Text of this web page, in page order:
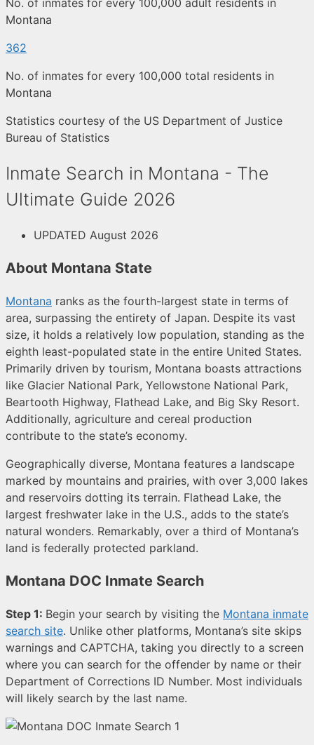
Montana
362
No. of inmates for every 100,000 total residents in
Montana
Statistics courtesy of the US Department of Justice
Bureau of Statistics
Inmate Search in Montana - The
Ultimate Guide 2026
UPDATED August 2026
About Montana State
Montana ranks as the fourth-largest state in terms of
area, surpassing the entirety of Japan. Despite its vast
size, it holds a relatively low population, standing as the
eighth least-populated state in the entire United States.
Primarily driven by tourism, Montana boasts attractions
like Glacier National Park, Yellowstone National Park,
Beartooth Highway, Flathead Lake, and Big Sky Resort.
Additionally, agriculture and cereal production
contribute to the state’s economy.
Geographically diverse, Montana features a landscape
marked by mountains and prairies, with over 3,000 lakes
and reservoirs dotting its terrain. Flathead Lake, the
largest freshwater lake in the U.S., adds to the state’s
natural wonders. Remarkably, over a third of Montana’s
land is federally protected parkland.
Montana DOC Inmate Search
Step 1: Begin your search by visiting the Montana inmate
search site. Unlike other platforms, Montana’s site skips
warnings and CAPTCHA, taking you directly to a screen
where you can search for the offender by name or their
Department of Corrections ID Number. Most individuals
will likely search by the last name.